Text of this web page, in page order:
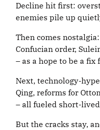
Decline hit first:
enemies pile up
Then comes
Confucian order,
– as a hope to be a fix
Next, technology-
Qing, reforms for
– all fueled short-
But the cracks stay,